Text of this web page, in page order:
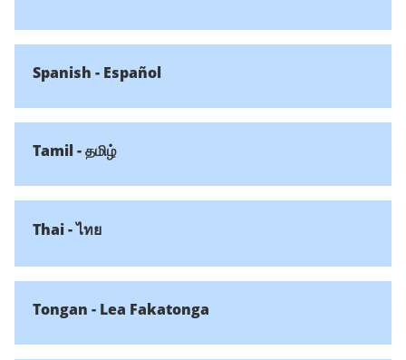
Spanish - Español
Tamil - தமிழ்
Thai - ไทย
Tongan - Lea Fakatonga